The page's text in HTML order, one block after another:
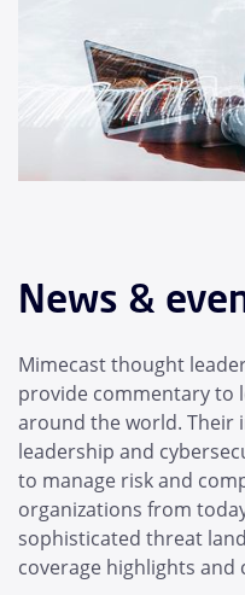
News &
Mimecast thought
provide commentary to
around the world. Their
leadership and
to manage risk and
organizations from
sophisticated threat
coverage highlights